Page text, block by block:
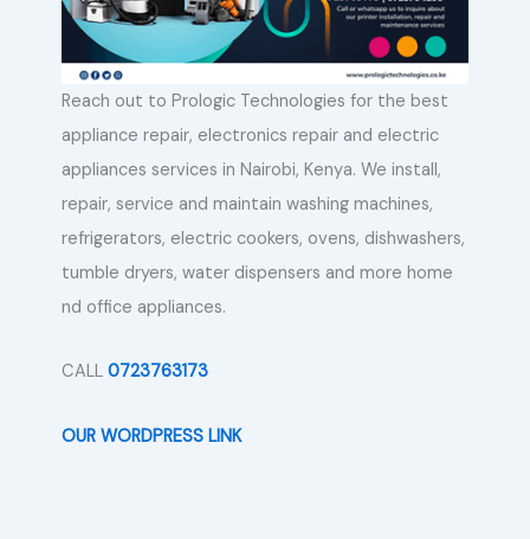
Reach out to Prologic Technologies for the best
appliance repair, electronics repair and electric
appliances services in Nairobi, Kenya. We install,
repair, service and maintain washing machines,
refrigerators, electric cookers, ovens, dishwashers,
tumble dryers, water dispensers and more home
nd office appliances.
CALL 0723763173
OUR WORDPRESS LINK